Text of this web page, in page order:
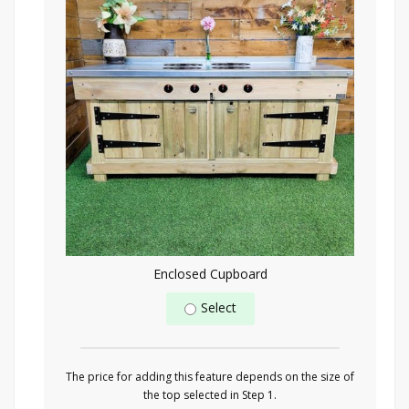
Enclosed Cupboard
Select
The price for adding this feature depends on the size of
the top selected in Step 1.